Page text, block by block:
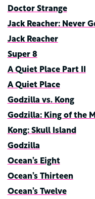
Doctor Strange
Jack Reacher: Never
Jack Reacher
Super 8
A Quiet Place Part II
A Quiet Place
Godzilla vs. Kong
Godzilla: King of the
Kong: Skull Island
Godzilla
Ocean’s Eight
Ocean’s Thirteen
Ocean’s Twelve